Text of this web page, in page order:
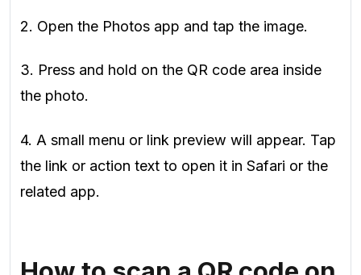
2. Open the Photos app and tap the image.
3. Press and hold on the QR code area inside
the photo.
4. A small menu or link preview will appear. Tap
the link or action text to open it in Safari or the
related app.